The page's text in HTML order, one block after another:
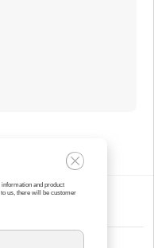
and product
us, there will be customer